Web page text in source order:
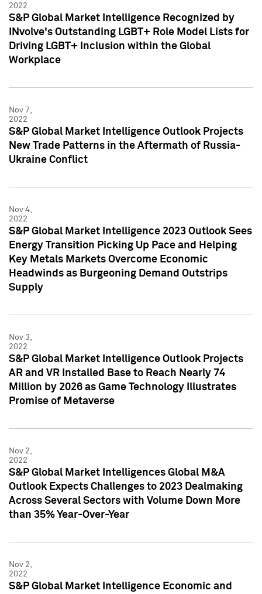
2022
S&P Global Market Intelligence Recognized by
INvolve's Outstanding LGBT+ Role Model Lists for
Driving LGBT+ Inclusion within the Global
Workplace
Nov 7,
2022
S&P Global Market Intelligence Outlook Projects
New Trade Patterns in the Aftermath of Russia-
Ukraine Conflict
Nov 4,
2022
S&P Global Market Intelligence 2023 Outlook Sees
Energy Transition Picking Up Pace and Helping
Key Metals Markets Overcome Economic
Headwinds as Burgeoning Demand Outstrips
Supply
Nov 3,
2022
S&P Global Market Intelligence Outlook Projects
AR and VR Installed Base to Reach Nearly 74
Million by 2026 as Game Technology Illustrates
Promise of Metaverse
Nov 2,
2022
S&P Global Market Intelligences Global M&A
Outlook Expects Challenges to 2023 Dealmaking
Across Several Sectors with Volume Down More
than 35% Year-Over-Year
Nov 2,
2022
S&P Global Market Intelligence Economic and